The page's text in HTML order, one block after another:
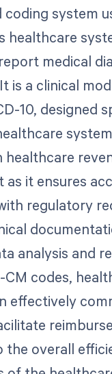
coding system
healthcare
medical
is a clinical
10, designed
healthcare
as it ensures
regulatory
analysis and
CM codes,
effectively
overall